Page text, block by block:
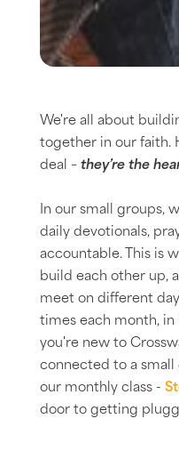
We're all about
together in our faith.
deal – they’re the
In our small groups,
daily devotionals,
accountable. This is
build each other up,
meet on different
times each month, in
you're new to
connected to a
our monthly class -
door to getting